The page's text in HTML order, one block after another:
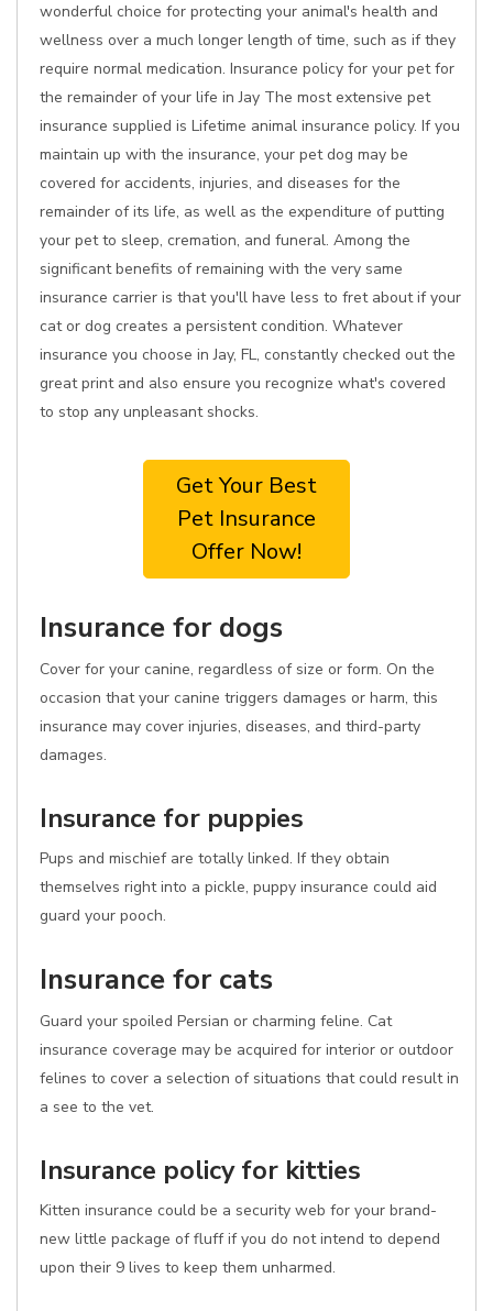
wonderful choice for protecting your animal's health and
wellness over a much longer length of time, such as if they
require normal medication. Insurance policy for your pet for
the remainder of your life in Jay The most extensive pet
insurance supplied is Lifetime animal insurance policy. If you
maintain up with the insurance, your pet dog may be
covered for accidents, injuries, and diseases for the
remainder of its life, as well as the expenditure of putting
your pet to sleep, cremation, and funeral. Among the
significant benefits of remaining with the very same
insurance carrier is that you'll have less to fret about if your
cat or dog creates a persistent condition. Whatever
insurance you choose in Jay, FL, constantly checked out the
great print and also ensure you recognize what's covered
to stop any unpleasant shocks.
Get Your Best
Pet Insurance
Offer Now!
Insurance for dogs
Cover for your canine, regardless of size or form. On the
occasion that your canine triggers damages or harm, this
insurance may cover injuries, diseases, and third-party
damages.
Insurance for puppies
Pups and mischief are totally linked. If they obtain
themselves right into a pickle, puppy insurance could aid
guard your pooch.
Insurance for cats
Guard your spoiled Persian or charming feline. Cat
insurance coverage may be acquired for interior or outdoor
felines to cover a selection of situations that could result in
a see to the vet.
Insurance policy for kitties
Kitten insurance could be a security web for your brand-
new little package of fluff if you do not intend to depend
upon their 9 lives to keep them unharmed.